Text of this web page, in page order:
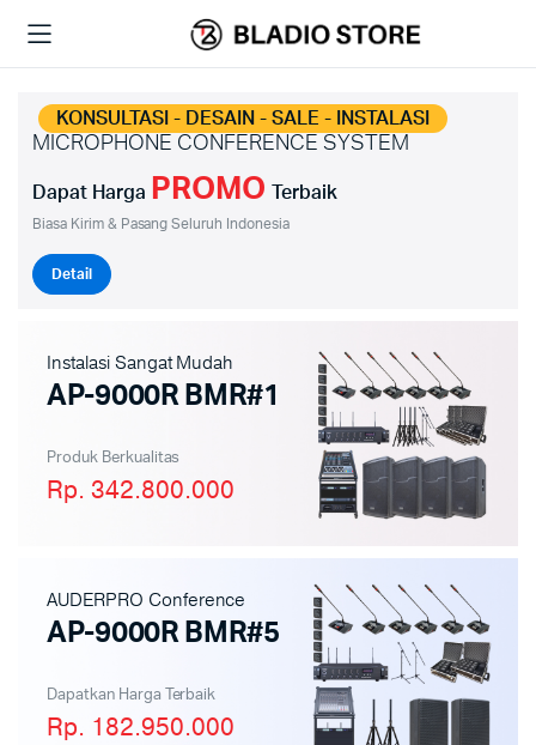
KONSULTASI - DESAIN - SALE - INSTALASI
MICROPHONE CONFERENCE SYSTEM
Dapat Harga PROMO Terbaik
Biasa Kirim & Pasang Seluruh Indonesia
Detail
Instalasi Sangat Mudah
AP-9000R BMR#1
Produk Berkualitas
Rp. 342.800.000
AUDERPRO Conference
AP-9000R BMR#5
Dapatkan Harga Terbaik
Rp. 182.950.000